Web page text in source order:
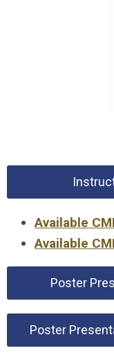
Available
Available
Poster
Poster